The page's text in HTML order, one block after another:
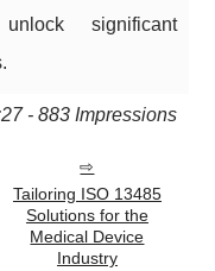
significant
- 883 Impressions
Tailoring ISO 13485
Solutions for the
Medical Device
Industry